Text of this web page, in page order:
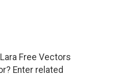
Free Vectors
Enter related